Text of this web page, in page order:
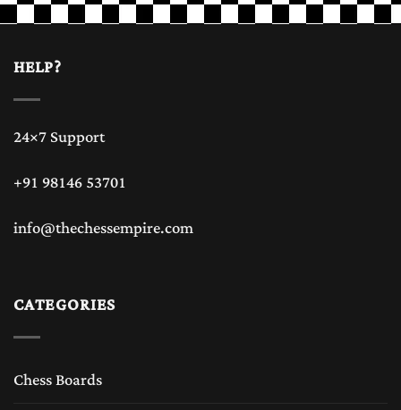
HELP?
24×7 Support
+91 98146 53701
info@thechessempire.com
CATEGORIES
Chess Boards